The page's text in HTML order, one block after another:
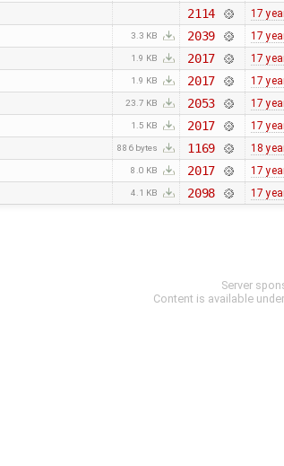
2114 17
3.3 KB 2039 17
1.9 KB 2017 17
1.9 KB 2017 17
23.7 KB 2053 17
1.5 KB 2017 17
886 bytes 1169 18
8.0 KB 2017 17
4.1 KB 2098 17
Server
Content is available under